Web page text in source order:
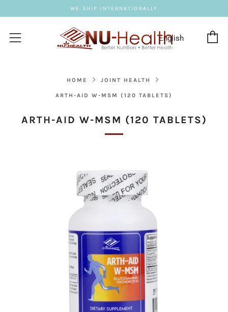
WE SHIP INTERNATIONALLY
Menu
HOME JOINT HEALTH
ARTH-AID W-MSM (120 TABLETS)
ARTH-AID W-MSM (120 TABLETS)